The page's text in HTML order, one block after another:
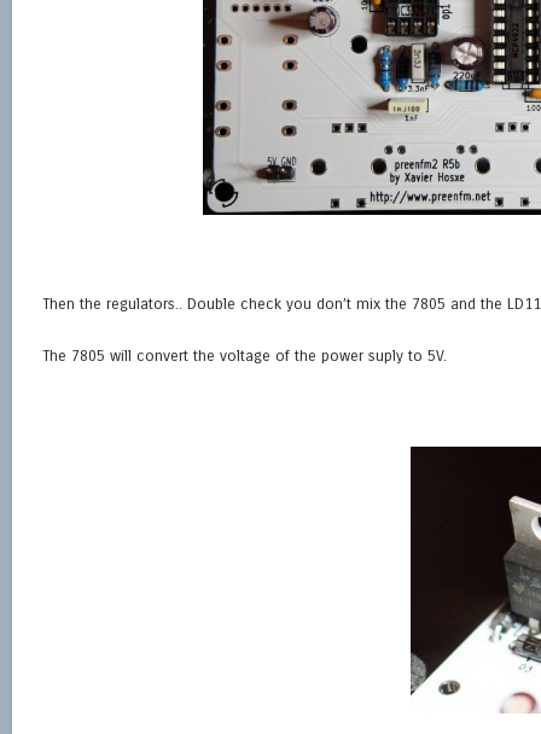
Then the regulators.. Double check you don’t mix the 7805 and the
The 7805 will convert the voltage of the power suply to 5V.